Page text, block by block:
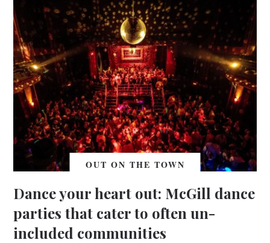
OUT ON THE TOWN
Dance your heart out: McGill dance
parties that cater to often un-
included communities